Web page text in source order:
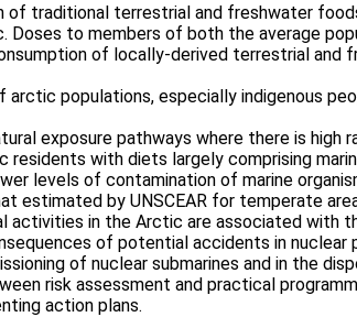
of traditional terrestrial and freshwater
to members of both the average
of locally-derived terrestrial and
arctic populations, especially indigenous
exposure pathways where there is high
with diets largely comprising
levels of contamination of marine
estimated by UNSCEAR for temperate
activities in the Arctic are associated with
of potential accidents in nuclear
of nuclear submarines and in the
risk assessment and practical
action plans.